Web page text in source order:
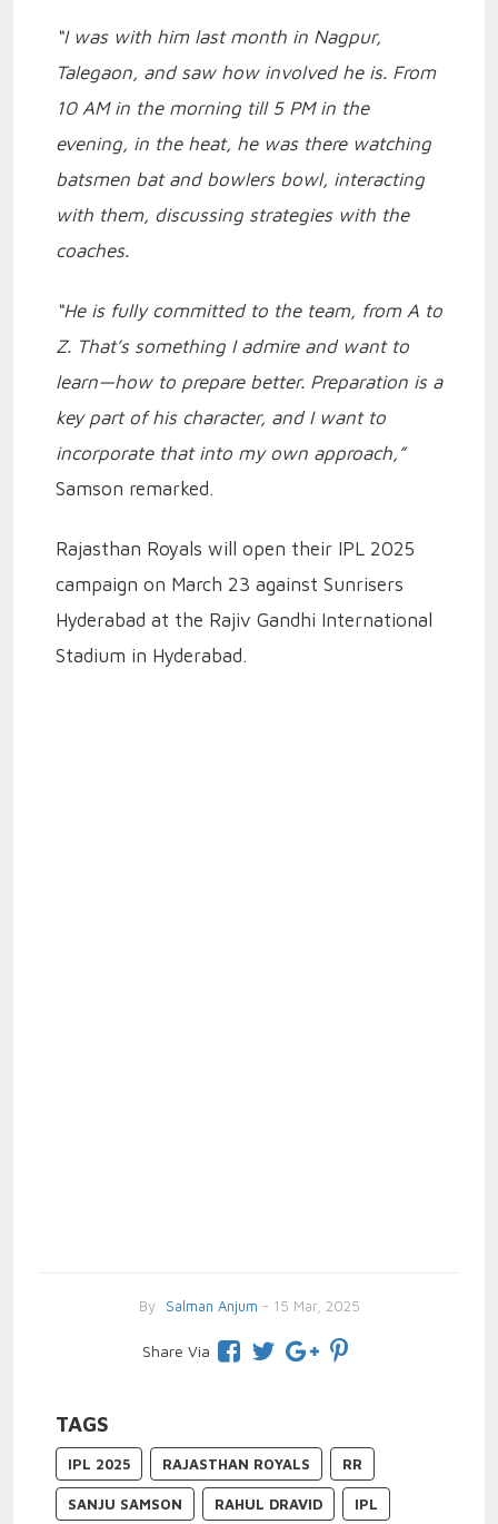
“I was with him last month in Nagpur,
Talegaon, and saw how involved he is. From
10 AM in the morning till 5 PM in the
evening, in the heat, he was there watching
batsmen bat and bowlers bowl, interacting
with them, discussing strategies with the
coaches.
“He is fully committed to the team, from A to
Z. That’s something I admire and want to
learn—how to prepare better. Preparation is a
key part of his character, and I want to
incorporate that into my own approach,”
Samson remarked.
Rajasthan Royals will open their IPL 2025
campaign on March 23 against Sunrisers
Hyderabad at the Rajiv Gandhi International
Stadium in Hyderabad.
By Salman Anjum - 15 Mar, 2025
Share Via
TAGS
IPL 2025 RAJASTHAN ROYALS RR
SANJU SAMSON RAHUL DRAVID IPL